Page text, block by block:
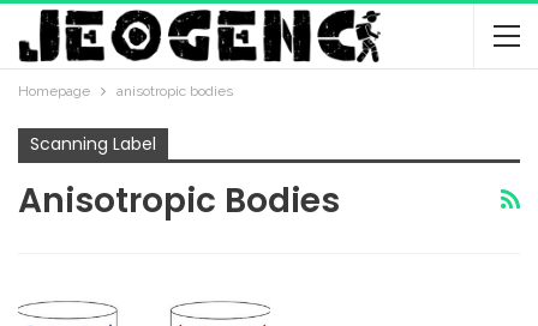
Homepage anisotropic bodies
Scanning Label
Anisotropic Bodies